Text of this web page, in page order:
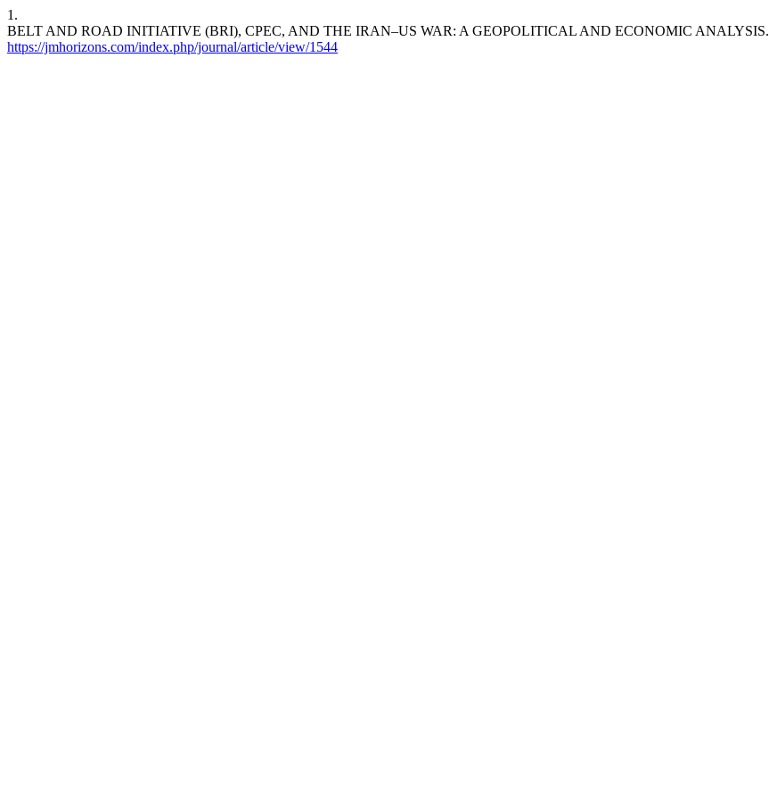
1.
BELT AND ROAD INITIATIVE (BRI), CPEC, AND THE IRAN–US WAR: A GEOPOLITICAL AND ECONOMIC ANALYSIS.
https://jmhorizons.com/index.php/journal/article/view/1544